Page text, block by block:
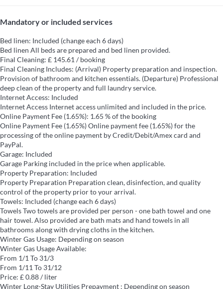
Mandatory or included services
Bed linen: Included (change each 6 days)
Bed linen All beds are prepared and bed linen provided.
Final Cleaning: £ 145.61 / booking
Final Cleaning Includes: (Arrival) Property preparation and inspection.
Provision of bathroom and kitchen essentials. (Departure) Professional
deep clean of the property and full laundry service.
Internet Access: Included
Internet Access Internet access unlimited and included in the price.
Online Payment Fee (1.65%): 1.65 % of the booking
Online Payment Fee (1.65%)Online payment fee (1.65%) for the
processing of the online payment by Credit/Debit/Amex card and
PayPal.
Garage: Included
Garage Parking included in the price when applicable.
Property Preparation: Included
Property Preparation Preparation clean, disinfection, and quality
control of the property prior to your arrival.
Towels: Included (change each 6 days)
TowelsTwo towels are provided per person - one bath towel and one
hair towel. Also provided are bath mats and hand towels in all
bathrooms along with drying cloths in the kitchen.
Winter Gas Usage: Depending on season
Winter Gas UsageAvailable:
From 1/1 To 31/3
From 1/11 To 31/12
Price: £ 0.88 / liter
Winter Long-Stay Utilities Prepayment : Depending on season